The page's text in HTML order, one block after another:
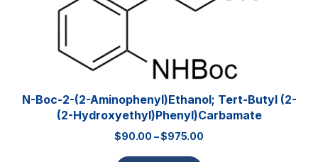
N-Boc-2-(2-Aminophenyl)ethanol; Tert-Butyl (2-
(2-Hydroxyethyl)phenyl)carbamate
$90.00 –$975.00